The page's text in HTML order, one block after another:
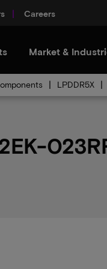
Careers
Market &
LPDDR5X